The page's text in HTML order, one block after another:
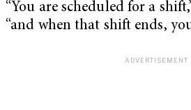
“You are scheduled for a
“and when that shift ends,